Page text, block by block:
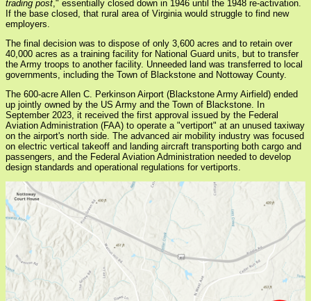
trading post," essentially closed down in 1946 until the 1948 re-activation.
If the base closed, that rural area of Virginia would struggle to find new
employers.
The final decision was to dispose of only 3,600 acres and to retain over
40,000 acres as a training facility for National Guard units, but to transfer
the Army troops to another facility. Unneeded land was transferred to local
governments, including the Town of Blackstone and Nottoway County.
The 600-acre Allen C. Perkinson Airport (Blackstone Army Airfield) ended
up jointly owned by the US Army and the Town of Blackstone. In
September 2023, it received the first approval issued by the Federal
Aviation Administration (FAA) to operate a "vertiport" at an unused taxiway
on the airport's north side. The advanced air mobility industry was focused
on electric vertical takeoff and landing aircraft transporting both cargo and
passengers, and the Federal Aviation Administration needed to develop
design standards and operational regulations for vertiports.